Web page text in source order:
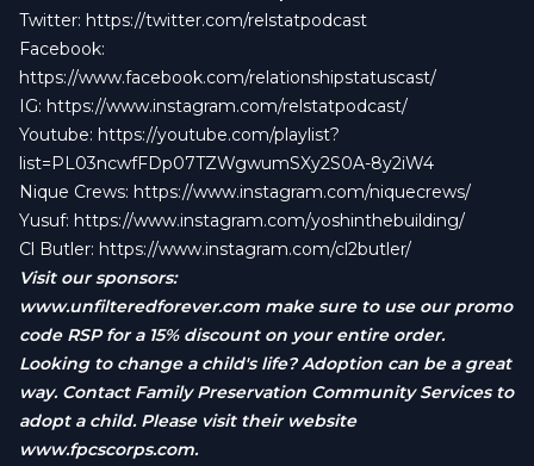
Twitter: https://twitter.com/relstatpodcast
Facebook:
https://www.facebook.com/relationshipstatuscast/
IG: https://www.instagram.com/relstatpodcast/
Youtube: https://youtube.com/playlist?
list=PL03ncwfFDp07TZWgwumSXy2S0A-8y2iW4
Nique Crews: https://www.instagram.com/niquecrews/
Yusuf: https://www.instagram.com/yoshinthebuilding/
Cl Butler: https://www.instagram.com/cl2butler/
Visit our sponsors:
www.unfilteredforever.com make sure to use our promo
code RSP for a 15% discount on your entire order.
Looking to change a child's life? Adoption can be a great
way. Contact Family Preservation Community Services to
adopt a child. Please visit their website
www.fpcscorps.com.